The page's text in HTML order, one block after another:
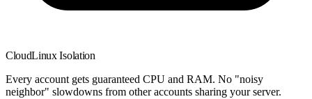
CloudLinux Isolation
Every account gets guaranteed CPU and RAM. No "noisy
neighbor" slowdowns from other accounts sharing your server.